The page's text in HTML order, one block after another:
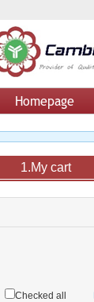
Homepage
1.My cart
Checked all